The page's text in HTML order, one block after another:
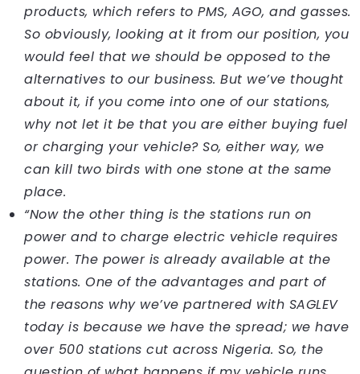
products, which refers to PMS, AGO, and gasses.
So obviously, looking at it from our position, you
would feel that we should be opposed to the
alternatives to our business. But we’ve thought
about it, if you come into one of our stations,
why not let it be that you are either buying fuel
or charging your vehicle? So, either way, we
can kill two birds with one stone at the same
place.
“Now the other thing is the stations run on
power and to charge electric vehicle requires
power. The power is already available at the
stations. One of the advantages and part of
the reasons why we’ve partnered with SAGLEV
today is because we have the spread; we have
over 500 stations cut across Nigeria. So, the